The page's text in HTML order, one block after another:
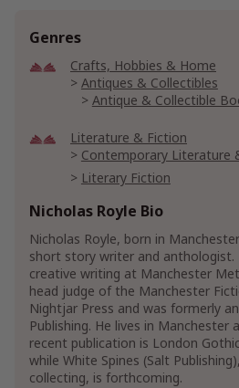
Genres
Crafts, Hobbies & Home
Antiques & Collectibles
Antique & Collectible
Literature & Fiction
Contemporary Literature
Literary Fiction
Short Stories
Short Stories
Mystery, Thriller & Suspense
Show More
Nicholas Royle Bio
Nicholas Royle, born in
short story writer and anthologist.
creative writing at Manchester
head judge of the Manchester
Nightjar Press and was formerly
Publishing. He lives in Manchester
recent publication is London
while White Spines (Salt
collecting, is forthcoming.